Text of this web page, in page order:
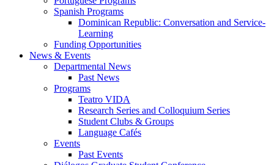
Spanish Programs
Dominican Republic: Conversation and Service-
Learning
Funding Opportunities
News & Events
Departmental News
Past News
Programs
Teatro VIDA
Research Series and Colloquium Series
Student Clubs & Groups
Language Cafés
Events
Past Events